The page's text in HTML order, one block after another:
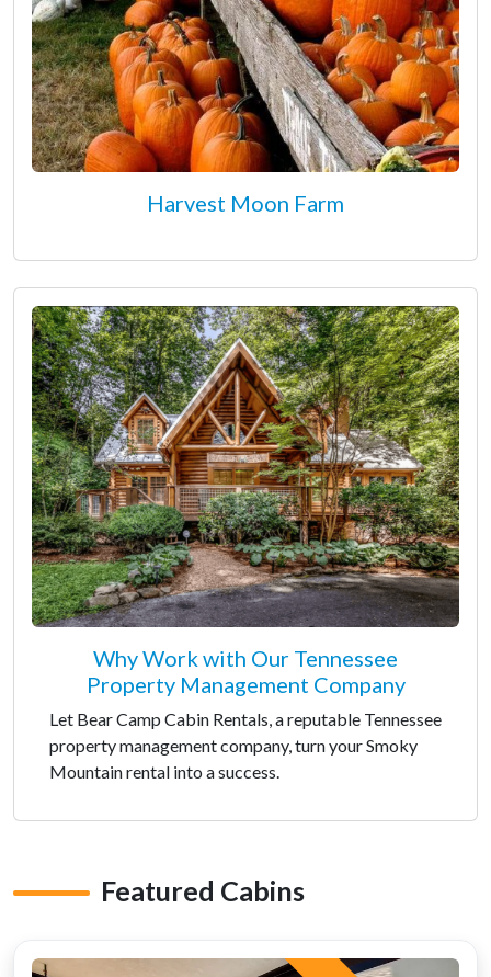
Harvest Moon Farm
Why Work with Our Tennessee
Property Management Company
Let Bear Camp Cabin Rentals, a reputable Tennessee
property management company, turn your Smoky
Mountain rental into a success.
Featured Cabins